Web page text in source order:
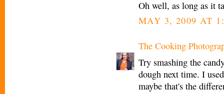
Oh well, as long as it
MAY 3, 2009 AT
The Cooking
Try smashing the
dough next time. I
maybe that's the